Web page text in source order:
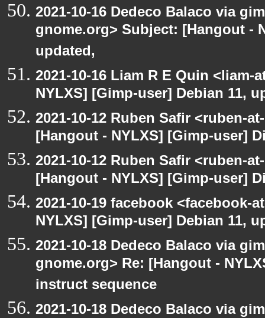
2021-10-16 Dedeco Balaco via
gnome.org> Subject: [Hangout -
updated,
2021-10-16 Liam R E Quin
NYLXS] [Gimp-user] Debian 11,
2021-10-12 Ruben Safir <ruben-
[Hangout - NYLXS] [Gimp-user]
2021-10-12 Ruben Safir <ruben-
[Hangout - NYLXS] [Gimp-user]
2021-10-19 facebook <facebook-
NYLXS] [Gimp-user] Debian 11,
2021-10-18 Dedeco Balaco via
gnome.org> Re: [Hangout -
instruct sequence
2021-10-18 Dedeco Balaco via